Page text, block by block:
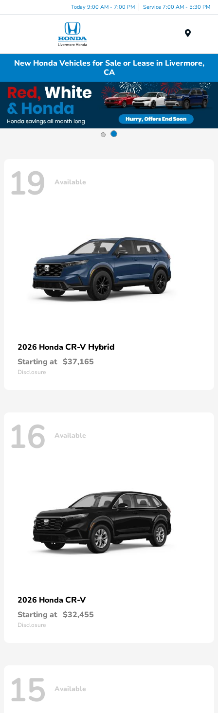
Today 9:00 AM - 7:00 PM Service 7:00 AM - 5:30 PM
New Honda Vehicles for Sale or Lease in Livermore,
CA
19 Available
2026 Honda CR-V Hybrid
Starting at $37,165
Disclosure
16 Available
2026 Honda CR-V
Starting at $32,455
Disclosure
15 Available